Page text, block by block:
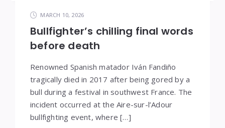
MARCH 10, 2026
Bullfighter’s chilling final words
before death
Renowned Spanish matador Iván Fandiño
tragically died in 2017 after being gored by a
bull during a festival in southwest France. The
incident occurred at the Aire-sur-l’Adour
bullfighting event, where […]